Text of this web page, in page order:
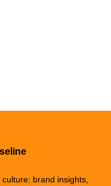
brand insights,